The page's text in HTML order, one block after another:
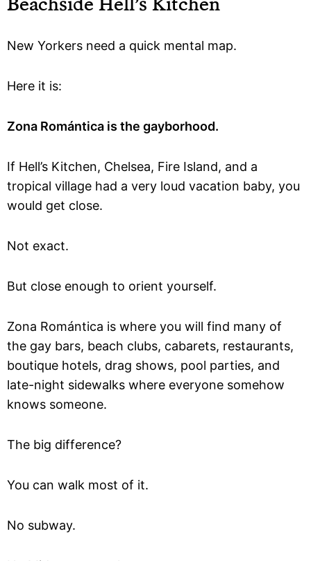
New Yorkers need a quick mental map.
Here it is:
Zona Romántica is the gayborhood.
If Hell’s Kitchen, Chelsea, Fire Island, and a
tropical village had a very loud vacation baby, you
would get close.
Not exact.
But close enough to orient yourself.
Zona Romántica is where you will find many of
the gay bars, beach clubs, cabarets, restaurants,
boutique hotels, drag shows, pool parties, and
late-night sidewalks where everyone somehow
knows someone.
The big difference?
You can walk most of it.
No subway.